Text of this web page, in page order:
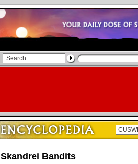
Skandrei Bandits